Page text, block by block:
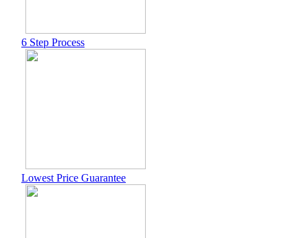
6 Step Process
Lowest Price Guarantee